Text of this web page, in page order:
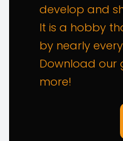
develop and
It is a hobby
by nearly
Download our
more!